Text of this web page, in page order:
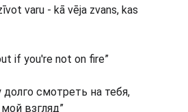
varu - kā vēja zvans, kas
if you're not on fire”
долго смотреть на тебя,
взгляд”